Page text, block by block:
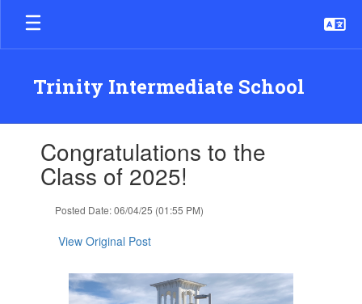
Skip
main
Trinity Intermediate School
slides.Congratulations to the
Class of 2025!
Posted Date: 06/04/25 (01:55 PM)
View Original Post